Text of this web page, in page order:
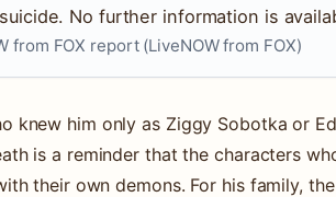
No further information is
from FOX report (LiveNOW from FOX)
knew him only as Ziggy Sobotka or
is a reminder that the characters
their own demons. For his family,